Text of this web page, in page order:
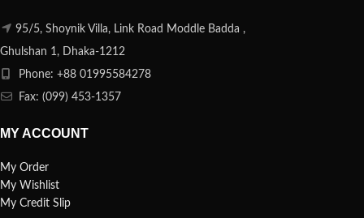
95/5, Shoynik Villa, Link Road Moddle Badda ,
Ghulshan 1, Dhaka-1212
Phone: +88 01995584278
Fax: (099) 453-1357
MY ACCOUNT
My Order
My Wishlist
My Credit Slip